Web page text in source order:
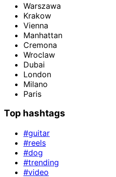
Warszawa
Krakow
Vienna
Manhattan
Cremona
Wroclaw
Dubai
London
Milano
Paris
Top hashtags
#guitar
#reels
#dog
#trending
#video